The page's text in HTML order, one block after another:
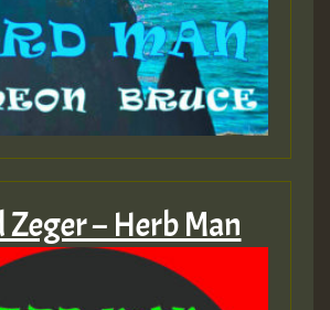
Zeger – Herb Man